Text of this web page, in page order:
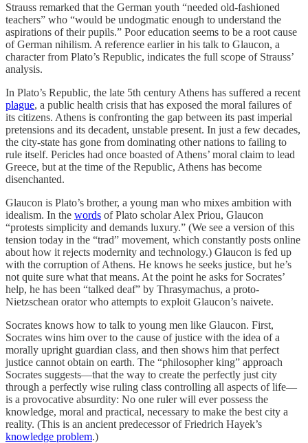
Strauss remarked that the German youth “needed old-fashioned
teachers” who “would be undogmatic enough to understand the
aspirations of their pupils.” Poor education seems to be a root cause
of German nihilism. A reference earlier in his talk to Glaucon, a
character from Plato’s Republic, indicates the full scope of Strauss’
analysis.
In Plato’s Republic, the late 5th century Athens has suffered a recent
plague, a public health crisis that has exposed the moral failures of
its citizens. Athens is confronting the gap between its past imperial
pretensions and its decadent, unstable present. In just a few decades,
the city-state has gone from dominating other nations to failing to
rule itself. Pericles had once boasted of Athens’ moral claim to lead
Greece, but at the time of the Republic, Athens has become
disenchanted.
Glaucon is Plato’s brother, a young man who mixes ambition with
idealism. In the words of Plato scholar Alex Priou, Glaucon
“protests simplicity and demands luxury.” (We see a version of this
tension today in the “trad” movement, which constantly posts online
about how it rejects modernity and technology.) Glaucon is fed up
with the corruption of Athens. He knows he seeks justice, but he’s
not quite sure what that means. At the point he asks for Socrates’
help, he has been “talked deaf” by Thrasymachus, a proto-
Nietzschean orator who attempts to exploit Glaucon’s naivete.
Socrates knows how to talk to young men like Glaucon. First,
Socrates wins him over to the cause of justice with the idea of a
morally upright guardian class, and then shows him that perfect
justice cannot obtain on earth. The “philosopher king” approach
Socrates suggests—that the way to create the perfectly just city
through a perfectly wise ruling class controlling all aspects of life—
is a provocative absurdity: No one ruler will ever possess the
knowledge, moral and practical, necessary to make the best city a
reality. (This is an ancient predecessor of Friedrich Hayek’s
knowledge problem.)